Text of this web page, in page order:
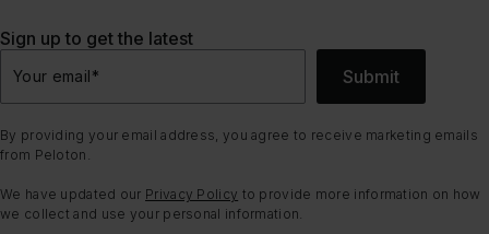
Sign up to get the latest
Your email* Submit
By providing your email address, you agree to receive marketing emails
from Peloton.
We have updated our Privacy Policy to provide more information on how
we collect and use your personal information.